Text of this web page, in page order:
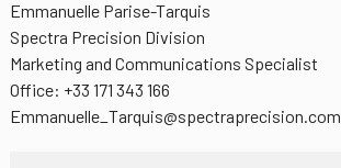
Emmanuelle Parise-Tarquis
Spectra Precision Division
Marketing and Communications Specialist
Office: +33 171 343 166
Emmanuelle_Tarquis@spectraprecision.com